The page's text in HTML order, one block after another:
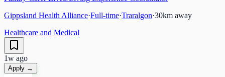
Gippsland Health Alliance·Full-time·Traralgon·30km away
Healthcare and Medical
1w ago
Apply →